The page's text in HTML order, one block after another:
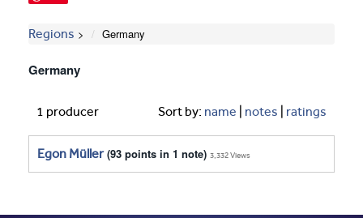
Regions Germany
Germany
1 producer Sort by: name notes ratings
Egon Müller (93 points in 1 note) 3,332 Views